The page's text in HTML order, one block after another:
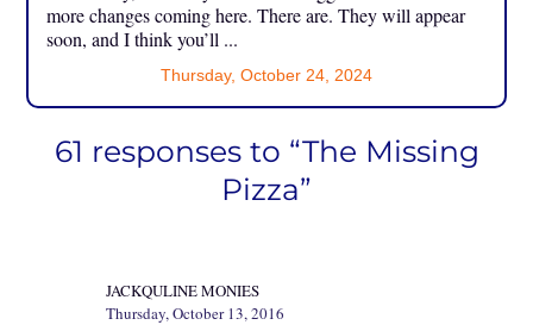
more changes coming here. There are. They will appear
soon, and I think you’ll ...
Thursday, October 24, 2024
61 responses to “The Missing
Pizza”
JACKQULINE MONIES
Thursday, October 13, 2016